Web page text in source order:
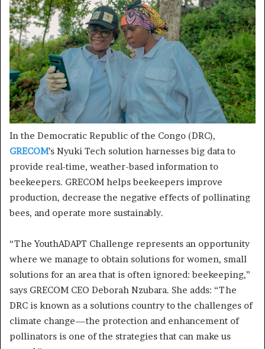
In the Democratic Republic of the Congo (DRC),
GRECOM’s Nyuki Tech solution harnesses big data to
provide real-time, weather-based information to
beekeepers. GRECOM helps beekeepers improve
production, decrease the negative effects of pollinating
bees, and operate more sustainably.
“The YouthADAPT Challenge represents an opportunity
where we manage to obtain solutions for women, small
solutions for an area that is often ignored: beekeeping,”
says GRECOM CEO Deborah Nzubara. She adds: “The
DRC is known as a solutions country to the challenges of
climate change—the protection and enhancement of
pollinators is one of the strategies that can make us